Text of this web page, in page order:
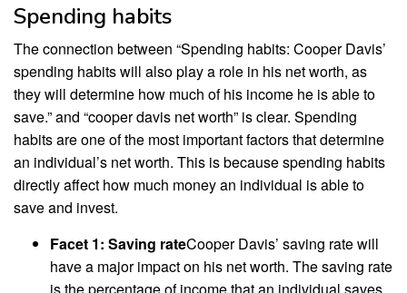
Spending habits
The connection between “Spending habits: Cooper Davis’
spending habits will also play a role in his net worth, as
they will determine how much of his income he is able to
save.” and “cooper davis net worth” is clear. Spending
habits are one of the most important factors that determine
an individual’s net worth. This is because spending habits
directly affect how much money an individual is able to
save and invest.
Facet 1: Saving rateCooper Davis’ saving rate will
have a major impact on his net worth. The saving rate
is the percentage of income that an individual saves.